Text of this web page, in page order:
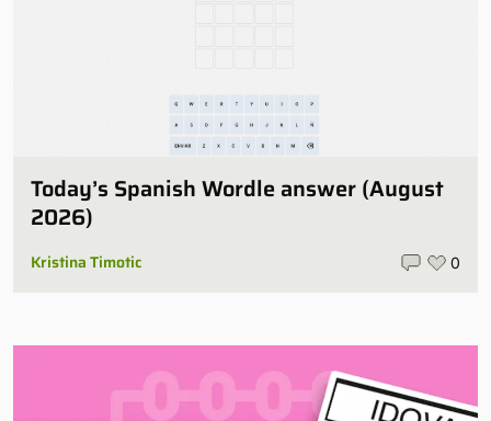
Today’s Spanish Wordle answer (August
2026)
Kristina Timotic 0